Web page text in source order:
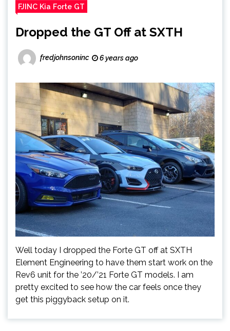
FJINC Kia Forte GT
Dropped the GT Off at SXTH
fredjohnsoninc 6 years ago
Well today I dropped the Forte GT off at SXTH
Element Engineering to have them start work on the
Rev6 unit for the ’20/’21 Forte GT models. I am
pretty excited to see how the car feels once they
get this piggyback setup on it.